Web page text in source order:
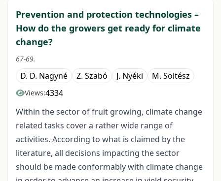
Prevention and protection technologies –
How do the growers get ready for climate
change?
67-69.
D. D. Nagyné Z. Szabó J. Nyéki M. Soltész
Views:4334
Within the sector of fruit growing, climate change
related tasks cover a rather wide range of
activities. According to what is claimed by the
literature, all decisions impacting the sector
should be made conformably with climate change